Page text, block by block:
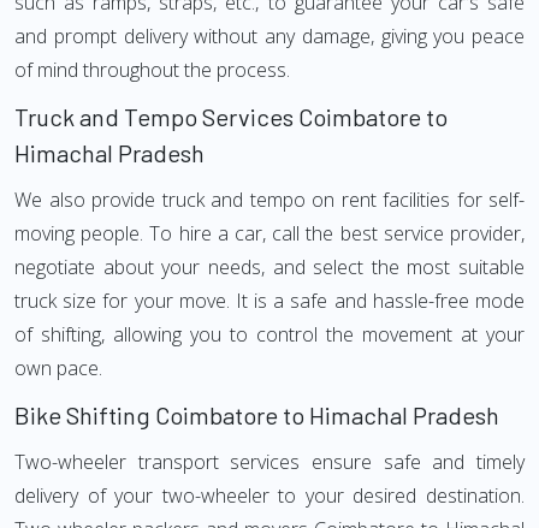
and prompt delivery without any damage, giving you peace
of mind throughout the process.
Truck and Tempo Services Coimbatore to
Himachal Pradesh
We also provide truck and tempo on rent facilities for self-
moving people. To hire a car, call the best service provider,
negotiate about your needs, and select the most suitable
truck size for your move. It is a safe and hassle-free mode
of shifting, allowing you to control the movement at your
own pace.
Bike Shifting Coimbatore to Himachal Pradesh
Two-wheeler transport services ensure safe and timely
delivery of your two-wheeler to your desired destination.